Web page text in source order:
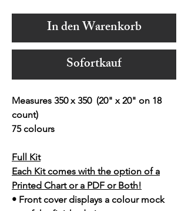
In den Warenkorb
Sofortkauf
Measures 350 x 350 (20" x 20" on 18
count)
75 colours
Full Kit
Each Kit comes with the option of a
Printed Chart or a PDF or Both!
• Front cover displays a colour mock